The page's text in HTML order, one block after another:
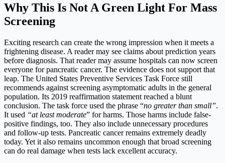
Why This Is Not A Green Light For Mass
Screening
Exciting research can create the wrong impression when it meets a
frightening disease. A reader may see claims about prediction years
before diagnosis. That reader may assume hospitals can now screen
everyone for pancreatic cancer. The evidence does not support that
leap. The United States Preventive Services Task Force still
recommends against screening asymptomatic adults in the general
population. Its 2019 reaffirmation statement reached a blunt
conclusion. The task force used the phrase “no greater than small”.
It used “at least moderate” for harms. Those harms include false-
positive findings, too. They also include unnecessary procedures
and follow-up tests. Pancreatic cancer remains extremely deadly
today. Yet it also remains uncommon enough that broad screening
can do real damage when tests lack excellent accuracy.